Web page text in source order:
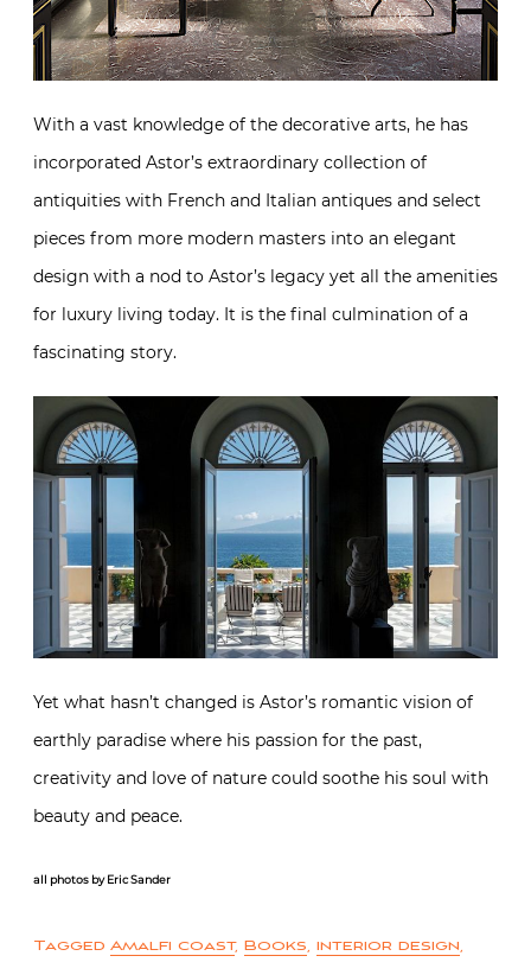
With a vast knowledge of the decorative arts, he has
incorporated Astor’s extraordinary collection of
antiquities with French and Italian antiques and select
pieces from more modern masters into an elegant
design with a nod to Astor’s legacy yet all the amenities
for luxury living today. It is the final culmination of a
fascinating story.
Yet what hasn’t changed is Astor’s romantic vision of
earthly paradise where his passion for the past,
creativity and love of nature could soothe his soul with
beauty and peace.
all photos by Eric Sander
Tagged Amalfi coast, Books, interior design,